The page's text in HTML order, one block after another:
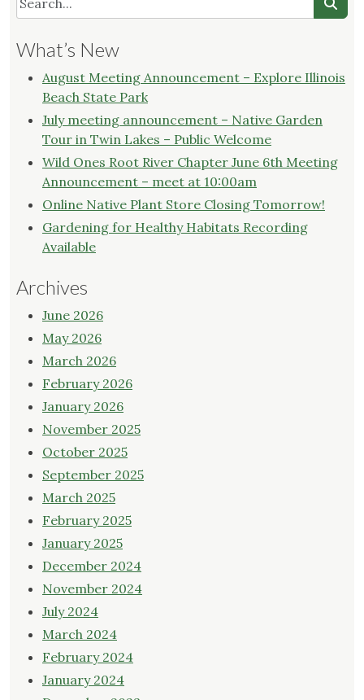
What’s New
August Meeting Announcement – Explore Illinois
Beach State Park
July meeting announcement – Native Garden
Tour in Twin Lakes – Public Welcome
Wild Ones Root River Chapter June 6th Meeting
Announcement – meet at 10:00am
Online Native Plant Store Closing Tomorrow!
Gardening for Healthy Habitats Recording
Available
Archives
June 2026
May 2026
March 2026
February 2026
January 2026
November 2025
October 2025
September 2025
March 2025
February 2025
January 2025
December 2024
November 2024
July 2024
March 2024
February 2024
January 2024